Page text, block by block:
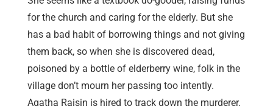
for the church and caring for the elderly. But she
has a bad habit of borrowing things and not giving
them back, so when she is discovered dead,
poisoned by a bottle of elderberry wine, folk in the
village don’t mourn her passing too intently.
Agatha Raisin is hired to track down the murderer.